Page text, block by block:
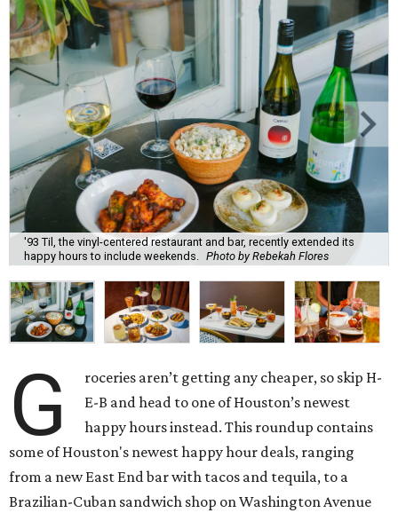
'93 Til, the vinyl-centered restaurant and bar, recently extended its
happy hours to include weekends.
Photo by Rebekah Flores
G
roceries aren’t getting any cheaper, so skip H-
E-B and head to one of Houston’s newest
happy hours instead. This roundup contains
some of Houston's newest happy hour deals, ranging
from a new East End bar with tacos and tequila, to a
Brazilian-Cuban sandwich shop on Washington Avenue